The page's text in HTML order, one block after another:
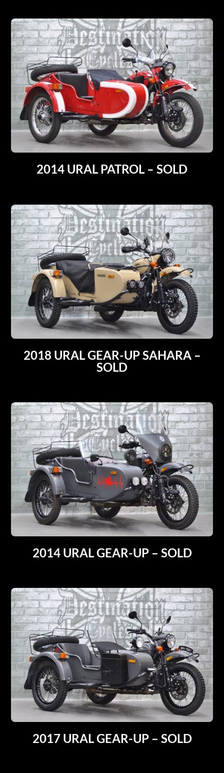
2014 URAL PATROL – SOLD
2018 URAL GEAR-UP SAHARA –
SOLD
2014 URAL GEAR-UP – SOLD
2017 URAL GEAR-UP – SOLD